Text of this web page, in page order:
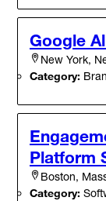
Google
New York,
Category:
Platform
Boston,
Category: